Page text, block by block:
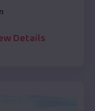
Details